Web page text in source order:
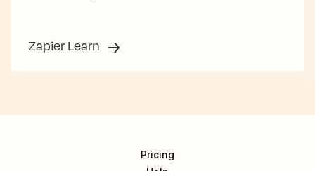
Zapier Learn
Pricing